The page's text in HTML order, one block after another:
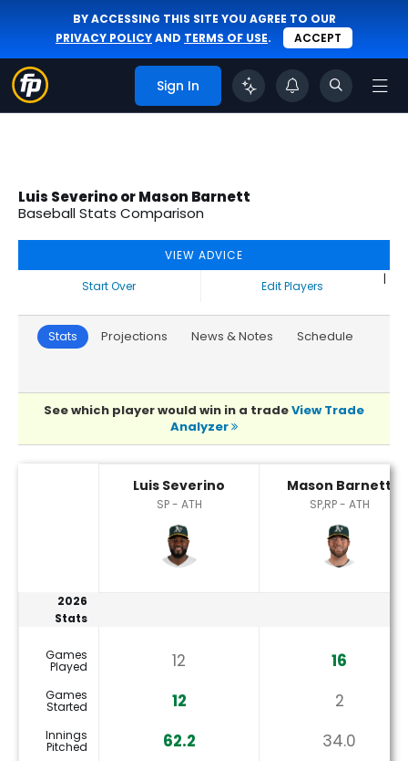
BY ACCESSING THIS SITE YOU AGREE TO OUR
PRIVACY POLICYAND TERMS OF USE. ACCEPT
Sign In
Luis Severino or Mason Barnett
Baseball Stats Comparison
VIEW ADVICE
Start Over
|
Edit Players
Stats Projections News & Notes Schedule
See which player would win in a tradeView Trade
Analyzer
Luis Severino
SP - ATH
Mason Barnett
SP,RP - ATH
2026
Stats
Games
Played 12 16
Games
Started 12 2
Innings
Pitched 62.2 34.0